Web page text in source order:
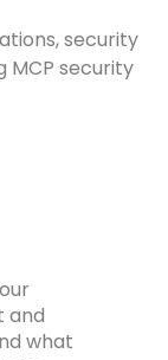
security
MCP security
and
what